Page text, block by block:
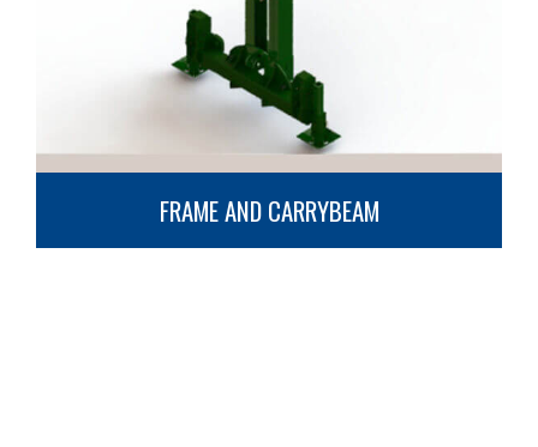
FRAME AND CARRYBEAM